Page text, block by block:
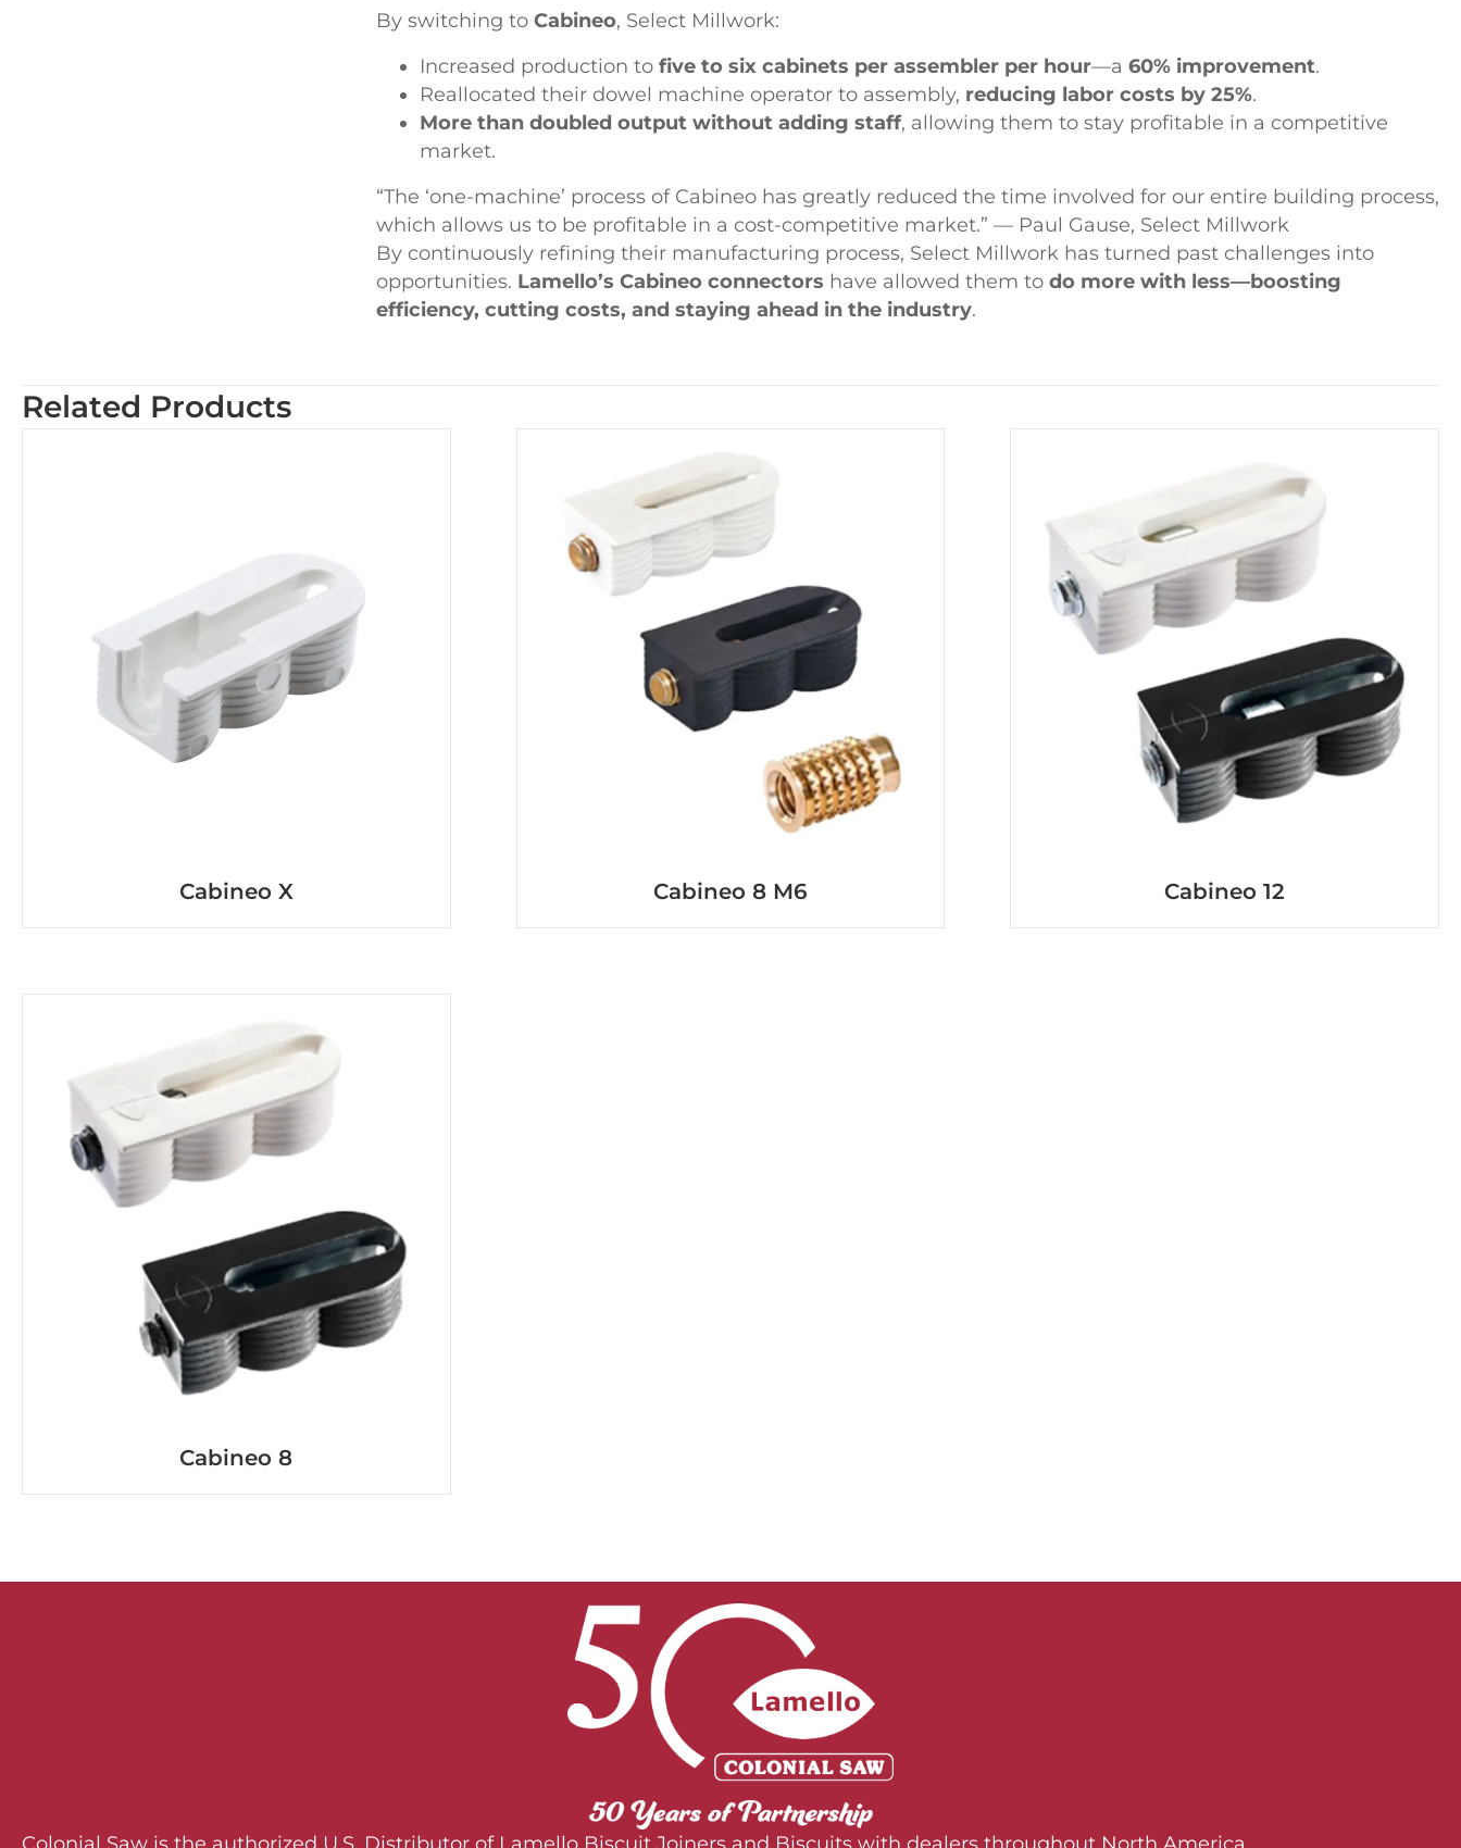
By switching to Cabineo, Select Millwork:
Increased production to five to six cabinets per assembler per hour—a 60% improvement.
Reallocated their dowel machine operator to assembly, reducing labor costs by 25%.
More than doubled output without adding staff, allowing them to stay profitable in a competitive
market.
“The ‘one-machine’ process of Cabineo has greatly reduced the time involved for our entire building process,
which allows us to be profitable in a cost-competitive market.” — Paul Gause, Select Millwork
By continuously refining their manufacturing process, Select Millwork has turned past challenges into
opportunities. Lamello’s Cabineo connectors have allowed them to do more with less—boosting
efficiency, cutting costs, and staying ahead in the industry.
Related Products
Cabineo X Cabineo 8 M6 Cabineo 12
Cabineo 8